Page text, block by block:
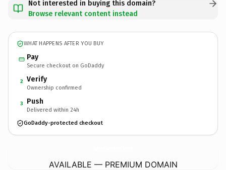
Not interested in buying this domain?
Browse relevant content instead
WHAT HAPPENS AFTER YOU BUY
Pay
Secure checkout on GoDaddy
2 Verify
Ownership confirmed
3 Push
Delivered within 24h
GoDaddy-protected checkout
AVAILABLE — PREMIUM DOMAIN